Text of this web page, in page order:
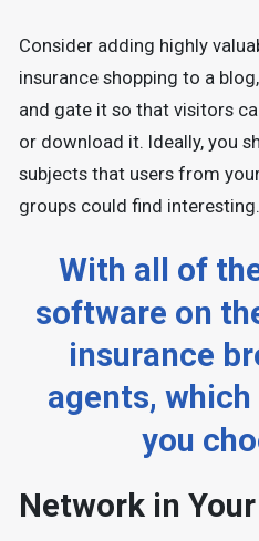
Consider adding highly
insurance shopping to a
and gate it so that visitors
or download it. Ideally, you
subjects that users from
groups could find interesting.
With all of
software on
insurance
agents, which
you
Network in